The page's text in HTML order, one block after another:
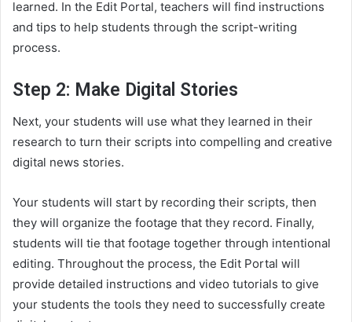
learned. In the Edit Portal, teachers will find instructions
and tips to help students through the script-writing
process.
Step 2: Make Digital Stories
Next, your students will use what they learned in their
research to turn their scripts into compelling and creative
digital news stories.
Your students will start by recording their scripts, then
they will organize the footage that they record. Finally,
students will tie that footage together through intentional
editing. Throughout the process, the Edit Portal will
provide detailed instructions and video tutorials to give
your students the tools they need to successfully create